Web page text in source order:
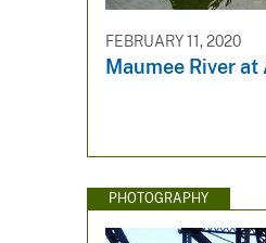
FEBRUARY 11, 2020
Maumee River at
PHOTOGRAPHY